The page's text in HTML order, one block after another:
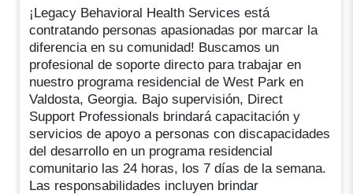
¡Legacy Behavioral Health Services está
contratando personas apasionadas por marcar la
diferencia en su comunidad! Buscamos un
profesional de soporte directo para trabajar en
nuestro programa residencial de West Park en
Valdosta, Georgia. Bajo supervisión, Direct
Support Professionals brindará capacitación y
servicios de apoyo a personas con discapacidades
del desarrollo en un programa residencial
comunitario las 24 horas, los 7 días de la semana.
Las responsabilidades incluyen brindar